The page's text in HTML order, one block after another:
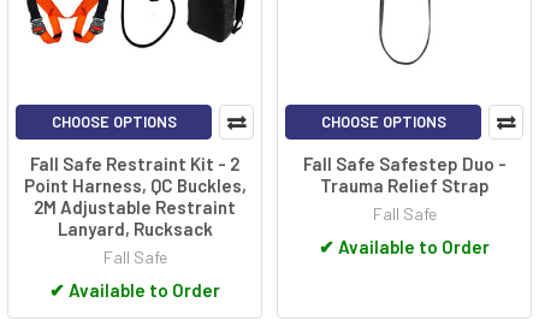
CHOOSE OPTIONS
Fall Safe Restraint Kit - 2
Point Harness, QC Buckles,
2M Adjustable Restraint
Lanyard, Rucksack
Fall Safe
✔ Available to Order
CHOOSE OPTIONS
Fall Safe Safestep Duo -
Trauma Relief Strap
Fall Safe
✔ Available to Order